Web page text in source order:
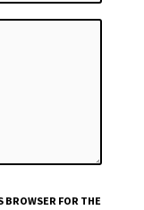
BROWSER FOR THE